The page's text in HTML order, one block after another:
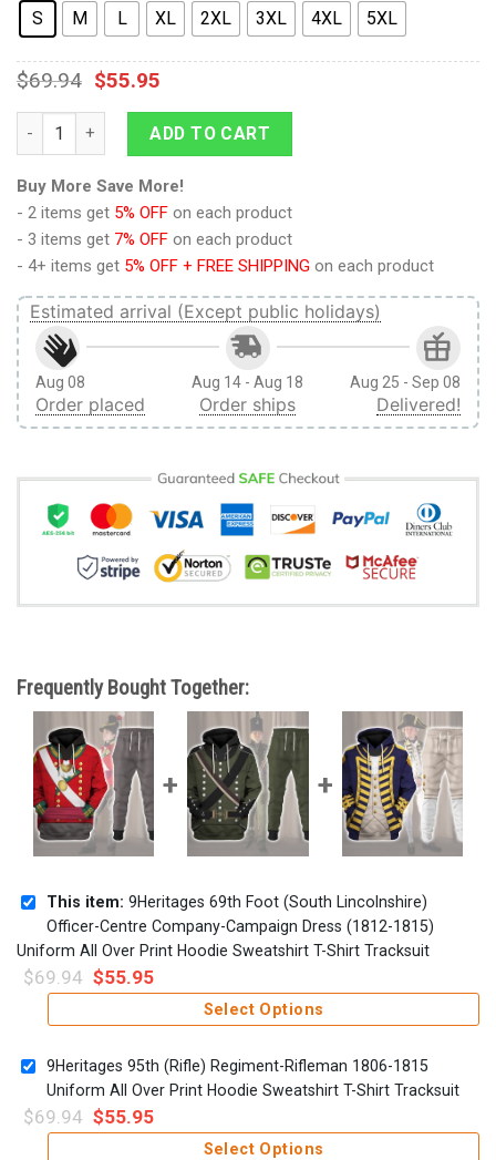
S M L XL 2XL 3XL 4XL 5XL
$69.94 $55.95
9Heritages 69th Foot (South Lincolnshire) Officer-Centre
ADD TO CART
Buy More Save More!
- 2 items get 5% OFF on each product
- 3 items get 7% OFF on each product
- 4+ items get 5% OFF + FREE SHIPPING on each product
Estimated arrival (Except public holidays)
Aug 08
Order placed
Aug 14 - Aug 18
Order ships
Aug 25 - Sep 08
Delivered!
Frequently Bought Together:
This item: 9Heritages 69th Foot (South Lincolnshire)
Officer-Centre Company-Campaign Dress (1812-1815)
Uniform All Over Print Hoodie Sweatshirt T-Shirt Tracksuit
$69.94 $55.95
Select Options
9Heritages 95th (Rifle) Regiment-Rifleman 1806-1815
Uniform All Over Print Hoodie Sweatshirt T-Shirt Tracksuit
$69.94 $55.95
Select Options